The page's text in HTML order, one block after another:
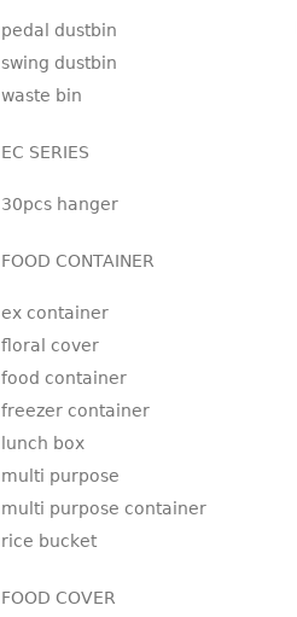
pedal dustbin
swing dustbin
waste bin
EC SERIES
30pcs hanger
FOOD CONTAINER
ex container
floral cover
food container
freezer container
lunch box
multi purpose
multi purpose container
rice bucket
FOOD COVER